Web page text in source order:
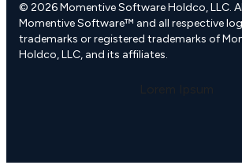
© 2026 Momentive Software Holdco, LLC.
Momentive Software™ and all respective
trademarks or registered trademarks of
Holdco, LLC, and its affiliates.